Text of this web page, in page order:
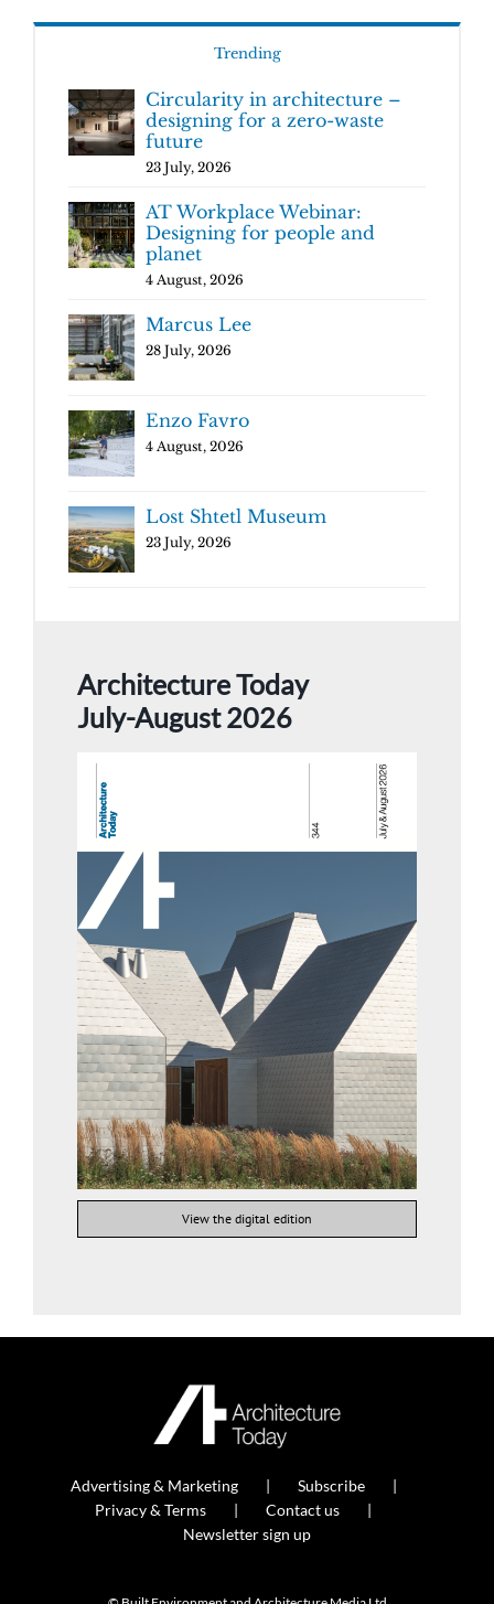
Trending
Circularity in architecture –
designing for a zero-waste
future
23 July, 2026
AT Workplace Webinar:
Designing for people and
planet
4 August, 2026
Marcus Lee
28 July, 2026
Enzo Favro
4 August, 2026
Lost Shtetl Museum
23 July, 2026
Architecture Today
July-August 2026
View the digital edition
Advertising & Marketing
Subscribe
Privacy & Terms
Contact us
Newsletter sign up